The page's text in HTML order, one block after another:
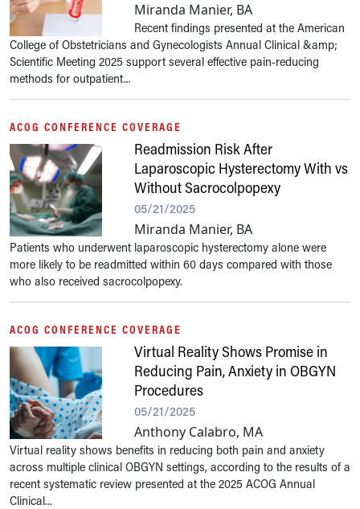
Miranda Manier, BA
Recent findings presented at the American
College of Obstetricians and Gynecologists Annual Clinical &amp;
Scientific Meeting 2025 support several effective pain-reducing
methods for outpatient...
ACOG CONFERENCE COVERAGE
Readmission Risk After
Laparoscopic Hysterectomy With vs
Without Sacrocolpopexy
05/21/2025
Miranda Manier, BA
Patients who underwent laparoscopic hysterectomy alone were
more likely to be readmitted within 60 days compared with those
who also received sacrocolpopexy.
ACOG CONFERENCE COVERAGE
Virtual Reality Shows Promise in
Reducing Pain, Anxiety in OBGYN
Procedures
05/21/2025
Anthony Calabro, MA
Virtual reality shows benefits in reducing both pain and anxiety
across multiple clinical OBGYN settings, according to the results of a
recent systematic review presented at the 2025 ACOG Annual
Clinical...